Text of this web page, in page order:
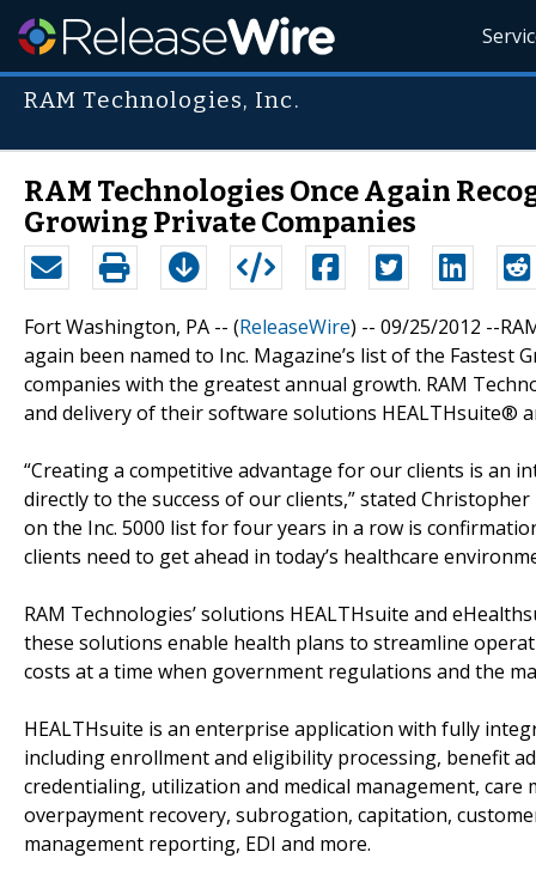
RAM Technologies, Inc.
RAM Technologies Once Again
Growing Private Companies
Fort Washington, PA -- (ReleaseWire) -- 09/25/2012 --
again been named to Inc. Magazine’s list of the Fastest
companies with the greatest annual growth. RAM
and delivery of their software solutions HEALTHsuite®
“Creating a competitive advantage for our clients is an
directly to the success of our clients,” stated
on the Inc. 5000 list for four years in a row is
clients need to get ahead in today’s healthcare
RAM Technologies’ solutions HEALTHsuite and
these solutions enable health plans to streamline
costs at a time when government regulations and the
HEALTHsuite is an enterprise application with fully
including enrollment and eligibility processing, benefit
credentialing, utilization and medical management,
overpayment recovery, subrogation, capitation,
management reporting, EDI and more.